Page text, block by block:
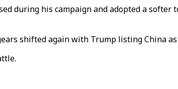
during his campaign and adopted a
shifted again with Trump listing China as